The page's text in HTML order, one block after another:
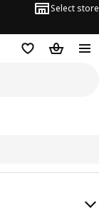
Select store
Log inWish list